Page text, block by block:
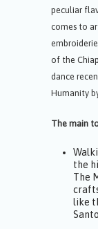
peculiar
comes to
of the
dance
Humanity
The main
the
The
like